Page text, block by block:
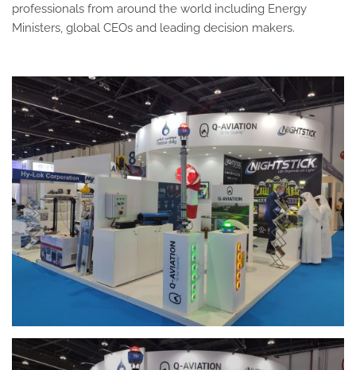
professionals from around the world including Energy
Ministers, global CEOs and leading decision makers.